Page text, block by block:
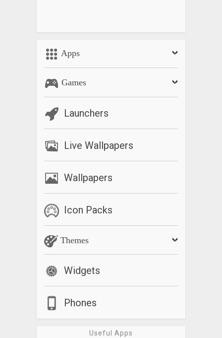
Apps
Games
Launchers
Live Wallpapers
Wallpapers
Icon Packs
Themes
Widgets
Phones
Useful Apps